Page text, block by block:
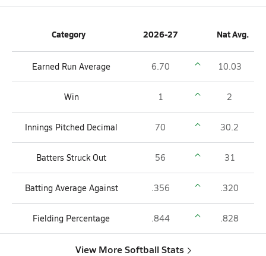
Category 2026-27 Nat Avg.
Earned Run Average 6.70 10.03
Win 1 2
Innings Pitched Decimal 70 30.2
Batters Struck Out 56 31
Batting Average Against .356 .320
Fielding Percentage .844 .828
View More Softball Stats